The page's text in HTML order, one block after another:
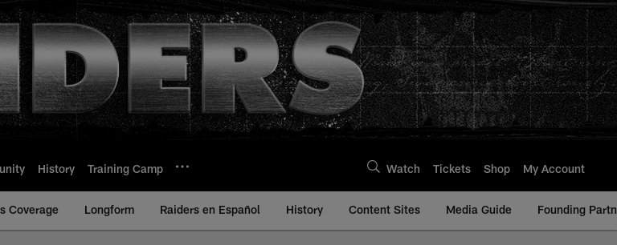
History Training Camp Watch Tickets Shop My Account
Coverage Longform Raiders en Español History Content Sites Media Guide Founding